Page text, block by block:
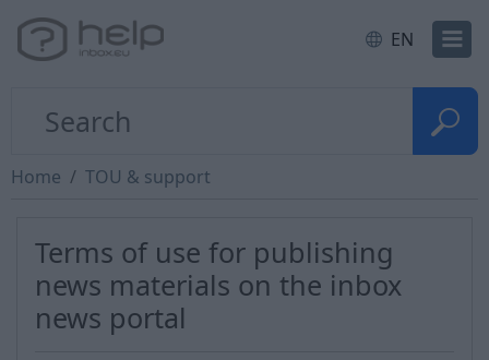
EN
Home TOU & support
Terms of use for publishing
news materials on the inbox
news portal